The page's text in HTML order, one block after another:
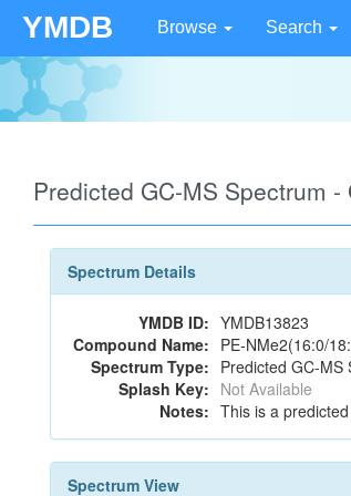
YMDB Browse Search
Predicted GC-MS Spectrum
Spectrum Details
YMDB ID: YMDB13823
Compound Name: PE-NMe2(16:0/
Spectrum Type: Predicted GC-MS
Splash Key: Not Available
Notes: This is a
Spectrum View